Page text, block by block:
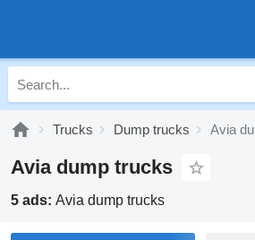
Trucks Dump trucks Avia
Avia dump trucks
5 ads: Avia dump trucks